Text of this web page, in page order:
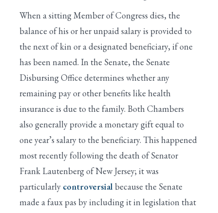
When a sitting Member of Congress dies, the
balance of his or her unpaid salary is provided to
the next of kin or a designated beneficiary, if one
has been named. In the Senate, the Senate
Disbursing Office determines whether any
remaining pay or other benefits like health
insurance is due to the family. Both Chambers
also generally provide a monetary gift equal to
one year’s salary to the beneficiary. This happened
most recently following the death of Senator
Frank Lautenberg of New Jersey; it was
particularly controversial because the Senate
made a faux pas by including it in legislation that